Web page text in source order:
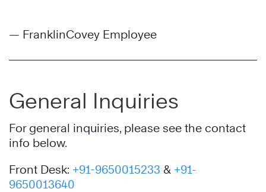
— FranklinCovey Employee
General Inquiries
For general inquiries, please see the contact
info below.
Front Desk: +91-9650015233 & +91-
9650013640